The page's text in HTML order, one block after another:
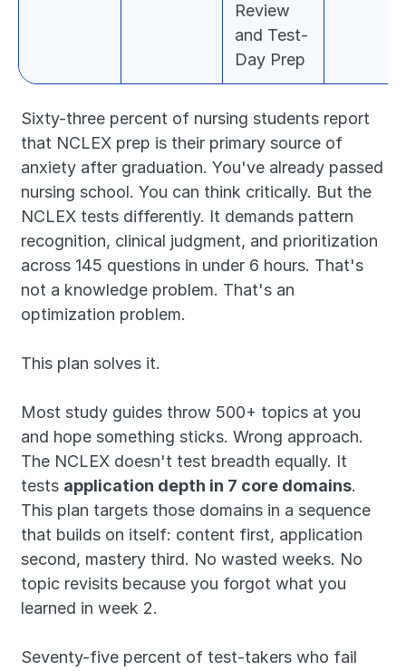
Review
and Test-
Day Prep
Sixty-three percent of nursing students report
that NCLEX prep is their primary source of
anxiety after graduation. You've already passed
nursing school. You can think critically. But the
NCLEX tests differently. It demands pattern
recognition, clinical judgment, and prioritization
across 145 questions in under 6 hours. That's
not a knowledge problem. That's an
optimization problem.
This plan solves it.
Most study guides throw 500+ topics at you
and hope something sticks. Wrong approach.
The NCLEX doesn't test breadth equally. It
tests application depth in 7 core domains.
This plan targets those domains in a sequence
that builds on itself: content first, application
second, mastery third. No wasted weeks. No
topic revisits because you forgot what you
learned in week 2.
Seventy-five percent of test-takers who fail